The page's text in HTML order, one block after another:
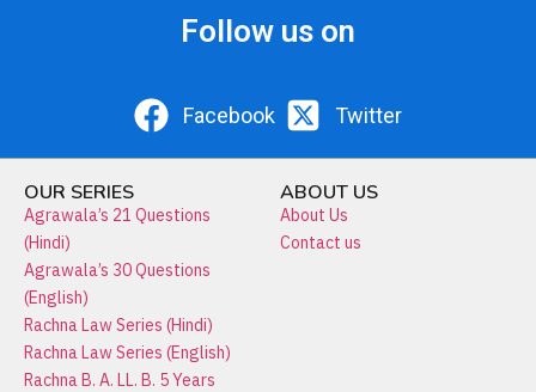
Follow us on
Facebook Twitter
OUR SERIES
Agrawala’s 21 Questions
(Hindi)
Agrawala’s 30 Questions
(English)
Rachna Law Series (Hindi)
Rachna Law Series (English)
Rachna B. A. LL. B. 5 Years
ABOUT US
About Us
Contact us